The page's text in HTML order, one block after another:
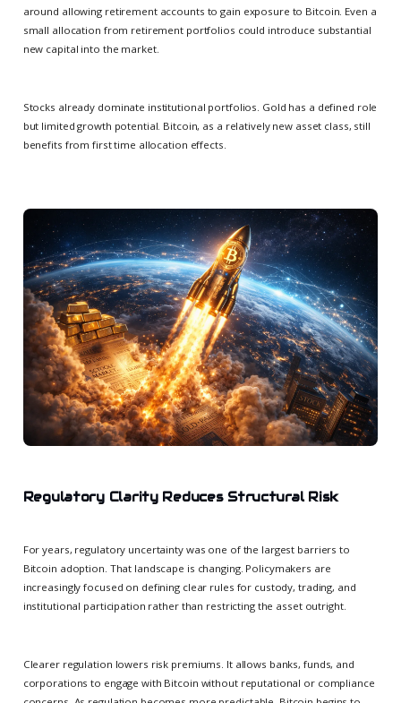
around allowing retirement accounts to gain exposure to Bitcoin. Even a
small allocation from retirement portfolios could introduce substantial
new capital into the market.
Stocks already dominate institutional portfolios. Gold has a defined role
but limited growth potential. Bitcoin, as a relatively new asset class, still
benefits from first time allocation effects.
Regulatory Clarity Reduces Structural Risk
For years, regulatory uncertainty was one of the largest barriers to
Bitcoin adoption. That landscape is changing. Policymakers are
increasingly focused on defining clear rules for custody, trading, and
institutional participation rather than restricting the asset outright.
Clearer regulation lowers risk premiums. It allows banks, funds, and
corporations to engage with Bitcoin without reputational or compliance